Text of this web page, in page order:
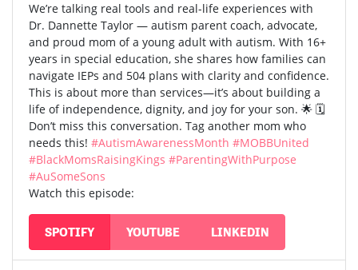
We’re talking real tools and real-life experiences with
Dr. Dannette Taylor — autism parent coach, advocate,
and proud mom of a young adult with autism. With 16+
years in special education, she shares how families can
navigate IEPs and 504 plans with clarity and confidence.
This is about more than services—it’s about building a
life of independence, dignity, and joy for your son. 🌟 🗓️
Don’t miss this conversation. Tag another mom who
needs this! #AutismAwarenessMonth #MOBBUnited
#BlackMomsRaisingKings #ParentingWithPurpose
#AuSomeSons
Watch this episode:
SPOTIFY YOUTUBE LINKEDIN